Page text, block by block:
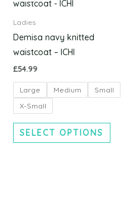
Ladies
Demisa navy knitted
waistcoat – ICHI
£54.99
Large Medium
Small
X-Small
SELECT OPTIONS
may
chosen